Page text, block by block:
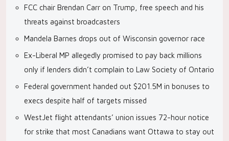
FCC chair Brendan Carr on Trump, free speech and his
threats against broadcasters
Mandela Barnes drops out of Wisconsin governor race
Ex-Liberal MP allegedly promised to pay back millions
only if lenders didn’t complain to Law Society of Ontario
Federal government handed out $201.5M in bonuses to
execs despite half of targets missed
WestJet flight attendants’ union issues 72-hour notice
for strike that most Canadians want Ottawa to stay out